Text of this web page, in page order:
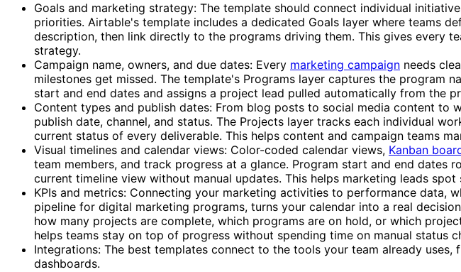
Goals and marketing strategy: The template should connect individual
priorities. Airtable's template includes a dedicated Goals layer where teams
description, then link directly to the programs driving them. This gives every
strategy.
Campaign name, owners, and due dates: Every marketing campaign needs
milestones get missed. The template's Programs layer captures the program
start and end dates and assigns a project lead pulled automatically from the
Content types and publish dates: From blog posts to social media content
publish date, channel, and status. The Projects layer tracks each individual
current status of every deliverable. This helps content and campaign teams
Visual timelines and calendar views: Color-coded calendar views, Kanban
team members, and track progress at a glance. Program start and end
current timeline view without manual updates. This helps marketing leads
KPIs and metrics: Connecting your marketing activities to performance data,
pipeline for digital marketing programs, turns your calendar into a real
how many projects are complete, which programs are on hold, or which
helps teams stay on top of progress without spending time on manual status
Integrations: The best templates connect to the tools your team already
dashboards.